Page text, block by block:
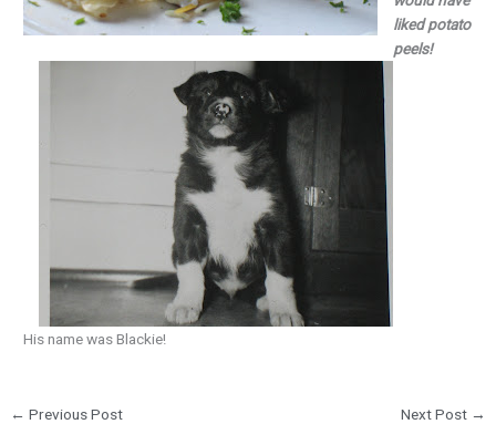
liked potato
peels!
His name was Blackie!
← Previous Post Next Post →